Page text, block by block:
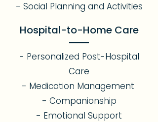
- Social Planning and Activities
Hospital-to-Home Care
- Personalized Post-Hospital
Care
- Medication Management
- Companionship
- Emotional Support​